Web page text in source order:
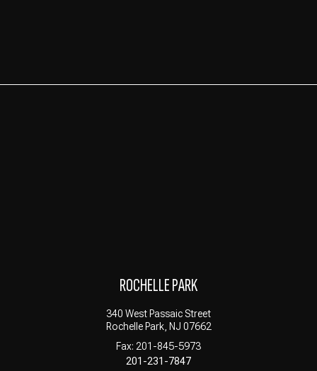
ROCHELLE PARK
340 West Passaic Street
Rochelle Park, NJ 07662
Fax: 201-845-5973
201-231-7847